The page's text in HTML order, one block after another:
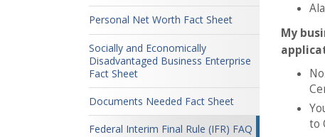
Personal Net Worth Fact Sheet
Socially and Economically
Disadvantaged Business Enterprise
Fact Sheet
Documents Needed Fact Sheet
Federal Interim Final Rule (IFR) FAQ
My
to